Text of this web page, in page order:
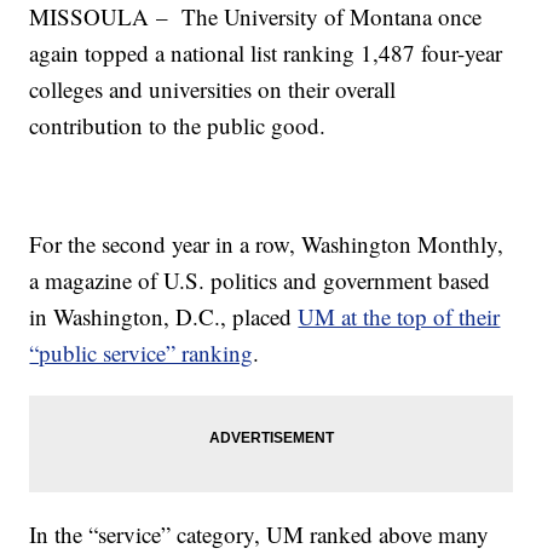
MISSOULA – The University of Montana once
again topped a national list ranking 1,487 four-year
colleges and universities on their overall
contribution to the public good.
For the second year in a row, Washington Monthly,
a magazine of U.S. politics and government based
in Washington, D.C., placedUM at the top of their
“public service” ranking.
In the “service” category, UM ranked above many